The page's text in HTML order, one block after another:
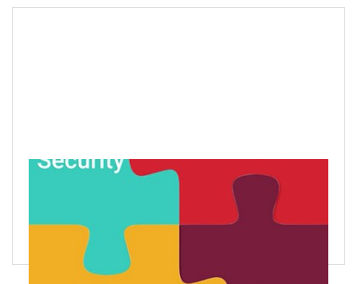
Wondering how Social Security fits into
your retirement income puzzle?
Learn more about the five key Social Security facts